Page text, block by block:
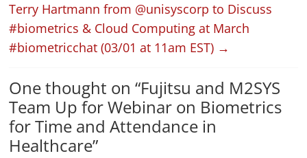
Terry Hartmann from @unisyscorp to Discuss
#biometrics & Cloud Computing at March
#biometricchat (03/01 at 11am EST) →
One thought on “Fujitsu and M2SYS
Team Up for Webinar on Biometrics
for Time and Attendance in
Healthcare”